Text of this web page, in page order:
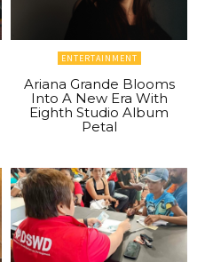
ENTERTAINMENT
Ariana Grande Blooms
Into A New Era With
Eighth Studio Album
Petal